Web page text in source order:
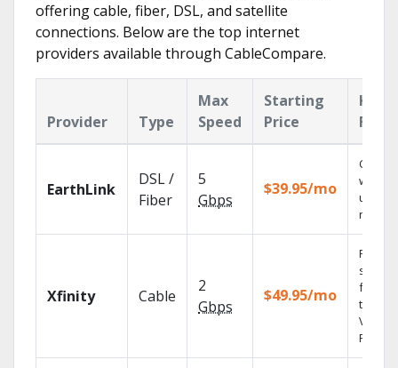
offering cable, fiber, DSL, and satellite
connections. Below are the top internet
providers available through CableCompare.
Provider Type
Max
Speed
Starting
Price
Key
EarthLink
DSL /
Fiber
5
Gbps
$39.95/mo
Cloud
with
Xfinity Cable
2
Gbps
$49.95/mo
Find
shows
fast
the X1
Voice